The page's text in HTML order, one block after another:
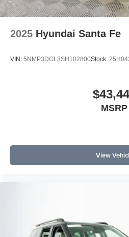
2025 Hyundai Santa Fe
VIN: 5NMP3DGL3SH102800Stock:
MSRP
View